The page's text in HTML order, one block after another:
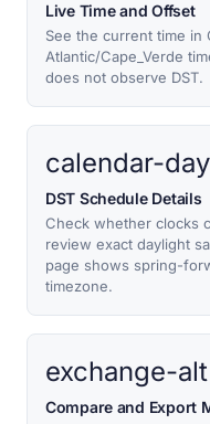
Live Time and Offset
See the current time in
Atlantic/Cape_Verde
does not observe DST.
calendar-
DST Schedule Details
Check whether clocks
review exact daylight
page shows spring-
timezone.
exchange-alt
Compare and Export